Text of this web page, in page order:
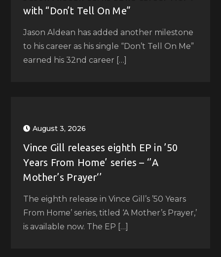
with “Don’t Tell On Me”
Jason Aldean has added another milestone
to his career as his single “Don’t Tell On Me”
earned his 32nd career […]
August 3, 2026
Vince Gill releases eighth EP in ’50
Years From Home’ series – ‘’A
Mother’s Prayer‘’
The eighth release in Vince Gill’s ’50 Years
From Home’ series, titled ‘A Mother’s Prayer,’
is available now. The EP […]